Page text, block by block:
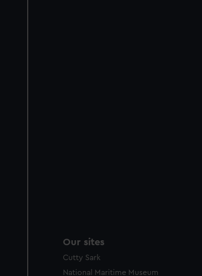
Our sites
Cutty Sark
National Maritime Museum